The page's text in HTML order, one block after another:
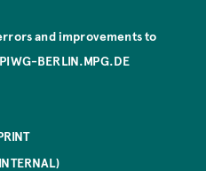
and improvements to
BERLIN.MPG.DE